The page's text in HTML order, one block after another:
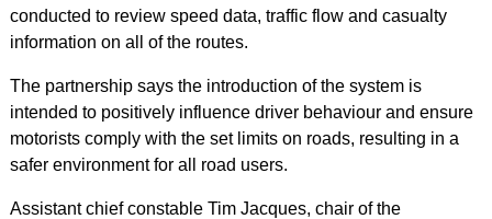
conducted to review speed data, traffic flow and casualty
information on all of the routes.
The partnership says the introduction of the system is
intended to positively influence driver behaviour and ensure
motorists comply with the set limits on roads, resulting in a
safer environment for all road users.
Assistant chief constable Tim Jacques, chair of the